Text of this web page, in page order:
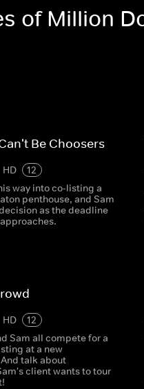
of Million
Be Choosers
HD
12
way into co-listing a
penthouse, and Sam
as the deadline
HD
12
Sam all compete for a
at a new
talk about
client wants to tour